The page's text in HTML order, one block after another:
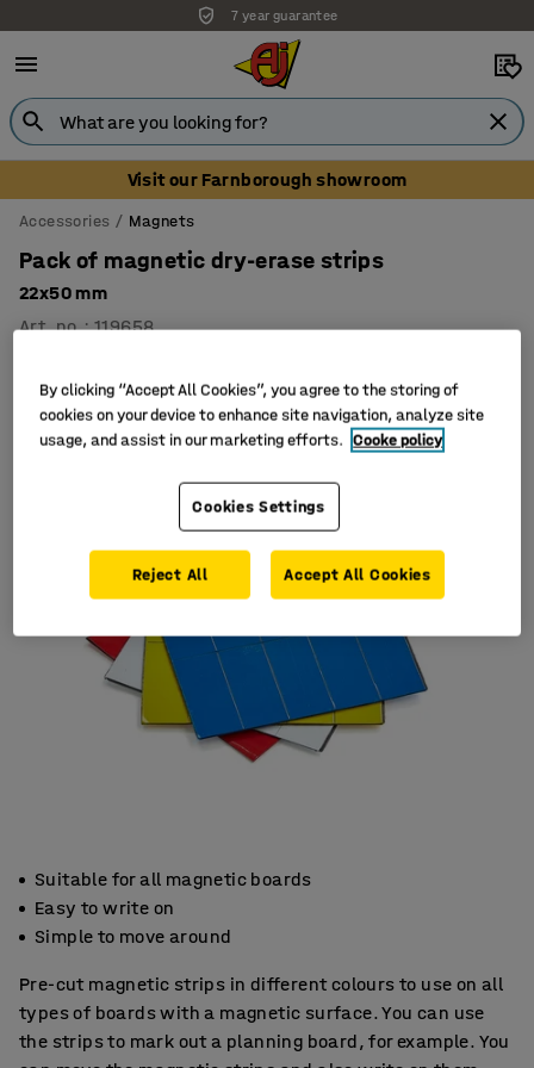
7 year guarantee
Visit our Farnborough showroom
Accessories Magnets
Pack of magnetic dry-erase strips
22x50 mm
Art. no.:119658
Suitable for all magnetic boards
Easy to write on
Simple to move around
Pre-cut magnetic strips in different colours to use on all
types of boards with a magnetic surface. You can use
the strips to mark out a planning board, for example. You
By clicking “Accept All Cookies”, you agree to the storing of
cookies on your device to enhance site navigation, analyze site
usage, and assist in our marketing efforts. Cooke policy
Cookies Settings
Reject All Accept All Cookies